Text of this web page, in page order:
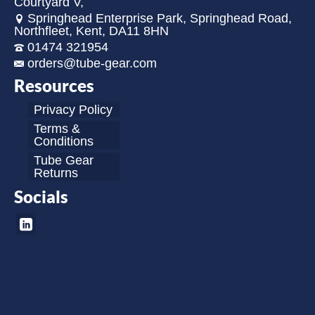
Springhead Enterprise Park, Springhead Road,
Northfleet, Kent, DA11 8HN
01474 321954
orders@tube-gear.com
Resources
Privacy Policy
Terms &
Conditions
Tube Gear
Returns
Socials